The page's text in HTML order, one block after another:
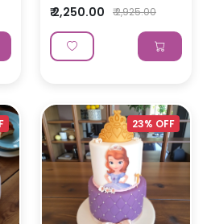
₹ 2,250.00 ₹ 2,925.00
23% OFF